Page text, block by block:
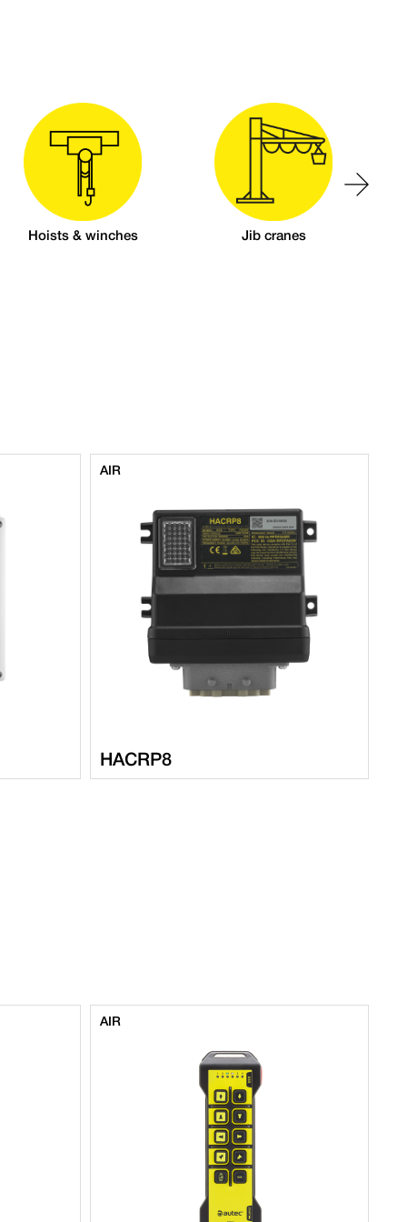
Hoists & winches Jib cranes
AIR
HACRP8
AIR